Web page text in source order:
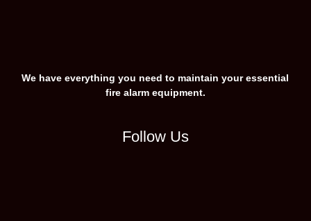
We have everything you need to maintain your essential
fire alarm equipment.
Follow Us